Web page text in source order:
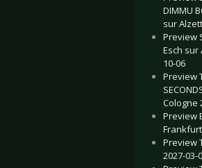
DIMMU
sur
Preview
Esch sur
10-06
Preview
Cologne
Preview
Frankfurt
Preview
2027-03-